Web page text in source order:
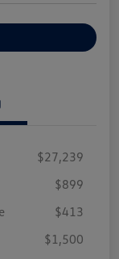
$27,239
$899
$413
$1,500